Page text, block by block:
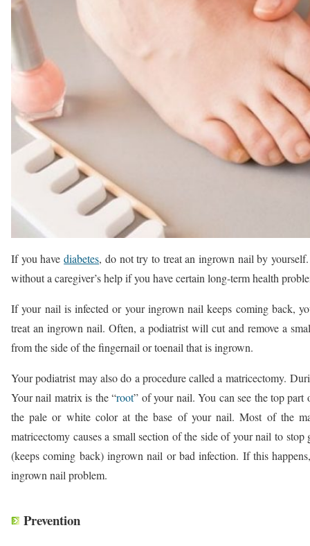
If you havediabetes, do not try to treat an ingrown nail by
without a caregiver’s help if you have certain long-term health
If your nail is infected or your ingrown nail keeps coming back,
treat an ingrown nail. Often, a podiatrist will cut and remove a
from the side of the fingernail or toenail that is ingrown.
Your podiatrist may also do a procedure called a matricectomy.
Your nail matrix is the “root” of your nail. You can see the top
the pale or white color at the base of your nail. Most of the
matricectomy causes a small section of the side of your nail to
(keeps coming back) ingrown nail or bad infection. If this
ingrown nail problem.
Prevention